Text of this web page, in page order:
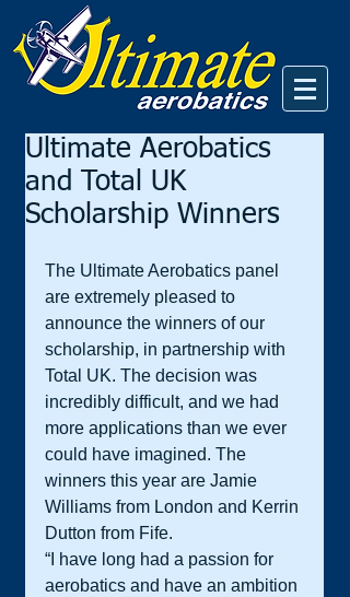
Ultimate Aerobatics
and Total UK
Scholarship Winners
The Ultimate Aerobatics panel
are extremely pleased to
announce the winners of our
scholarship, in partnership with
Total UK. The decision was
incredibly difficult, and we had
more applications than we ever
could have imagined. The
winners this year are Jamie
Williams from London and Kerrin
Dutton from Fife.
“I have long had a passion for
aerobatics and have an ambition